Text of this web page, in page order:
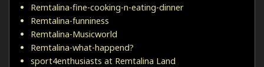
Remtalina-fine-cooking-n-eating-dinner
Remtalina-funniness
Remtalina-Musicworld
Remtalina-what-happend?
sport4enthusiasts at Remtalina Land